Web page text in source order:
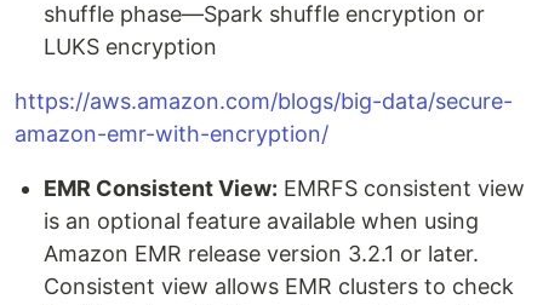
shuffle phase—Spark shuffle encryption or
LUKS encryption
https://aws.amazon.com/blogs/big-data/secure-
amazon-emr-with-encryption/
EMR Consistent View: EMRFS consistent view
is an optional feature available when using
Amazon EMR release version 3.2.1 or later.
Consistent view allows EMR clusters to check